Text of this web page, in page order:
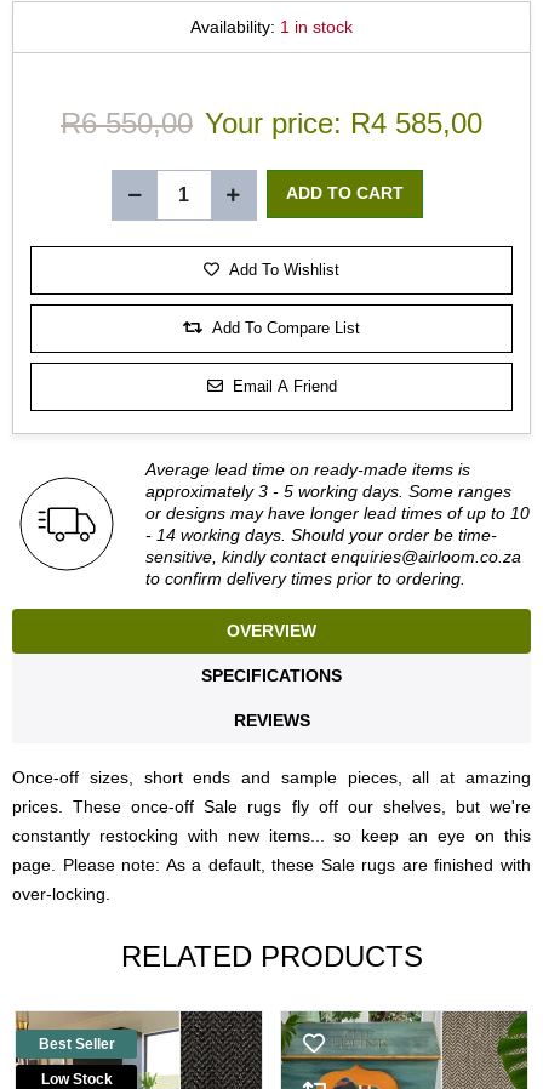
Availability: 1 in stock
R6 550,00 Your price: R4 585,00
Add To Wishlist
Add To Compare List
Email A Friend
Average lead time on ready-made items is
approximately 3 - 5 working days. Some ranges
or designs may have longer lead times of up to 10
- 14 working days. Should your order be time-
sensitive, kindly contactenquiries@airloom.co.za
to confirm delivery times prior to ordering.
OVERVIEW
SPECIFICATIONS
REVIEWS
Once-off sizes, short ends and sample pieces, all at amazing
prices. These once-off Sale rugs fly off our shelves, but we're
constantly restocking with new items... so keep an eye on this
page. Please note: As a default, these Sale rugs are finished with
over-locking.
RELATED PRODUCTS
Best Seller
Low Stock